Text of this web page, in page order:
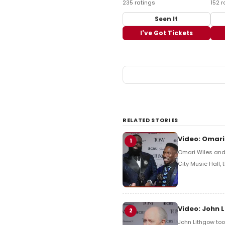
235 ratings
Seen It
I've Got Tickets
152
RELATED STORIES
1 Video:
Omari Wiles
City Music Hall,
2 Video: John
John Lithgow